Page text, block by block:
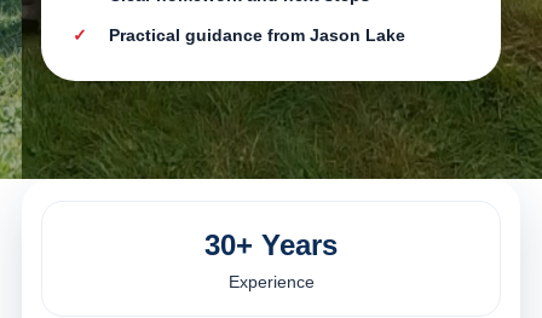
Practical guidance from Jason Lake
30+ Years
Experience